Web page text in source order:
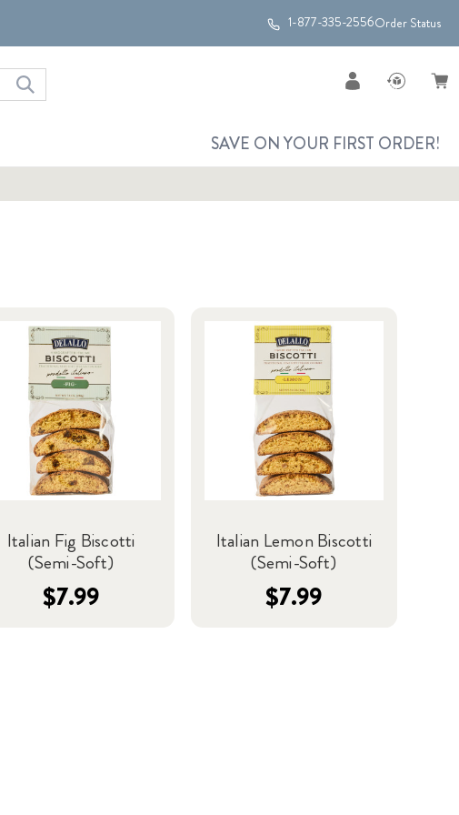
1-877-335-2556Order Status
SAVE ON YOUR FIRST ORDER!
Italian Fig Biscotti
(Semi-Soft)
$7.99
Italian Lemon Biscotti
(Semi-Soft)
$7.99